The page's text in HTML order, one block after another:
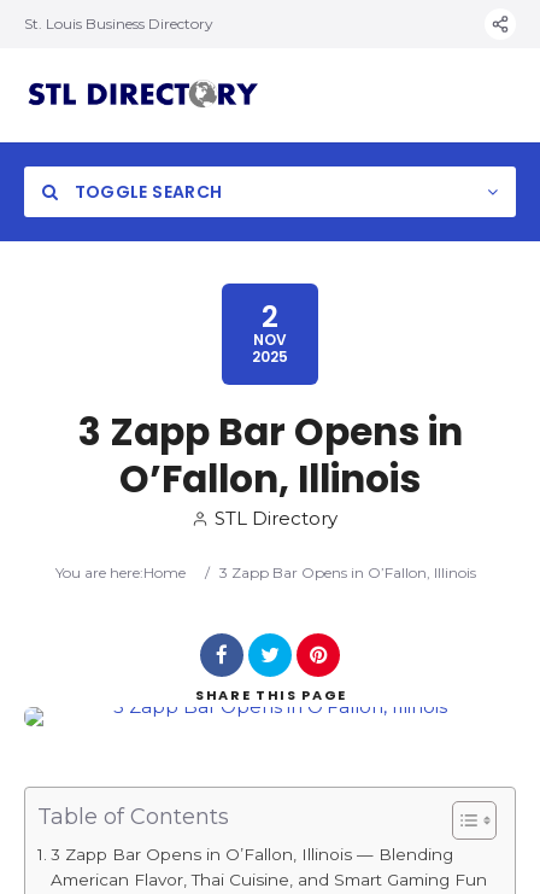
St. Louis Business Directory
TOGGLE SEARCH
Search
2
NOV
2025
3 Zapp Bar Opens in
O’Fallon, Illinois
STL Directory
You are here:Home / 3 Zapp Bar Opens in O’Fallon, Illinois
SHARE THIS PAGE
Table of Contents
3 Zapp Bar Opens in O’Fallon, Illinois — Blending
American Flavor, Thai Cuisine, and Smart Gaming Fun